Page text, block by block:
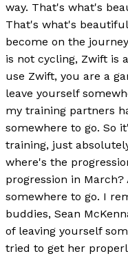
way. That's what's
That's what's
become on the
is not cycling, Zwift is
use Zwift, you are a
leave yourself
my training partners
somewhere to go. So
training, just
where's the
progression in
somewhere to go. I
buddies, Sean
of leaving yourself
tried to get her